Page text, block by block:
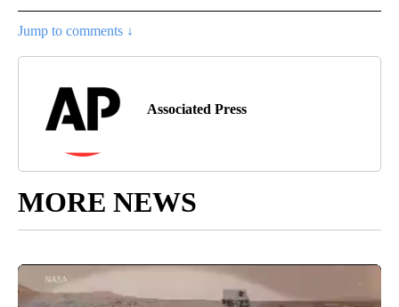
Jump to comments ↓
Associated Press
MORE NEWS